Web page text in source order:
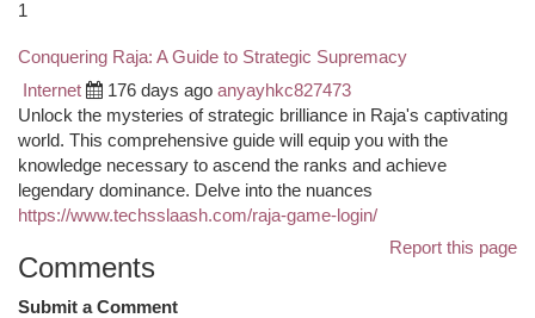
1
Conquering Raja: A Guide to Strategic Supremacy
Internet 176 days ago anyayhkc827473
Unlock the mysteries of strategic brilliance in Raja's captivating
world. This comprehensive guide will equip you with the
knowledge necessary to ascend the ranks and achieve
legendary dominance. Delve into the nuances
https://www.techsslaash.com/raja-game-login/
Report this page
Comments
Submit a Comment